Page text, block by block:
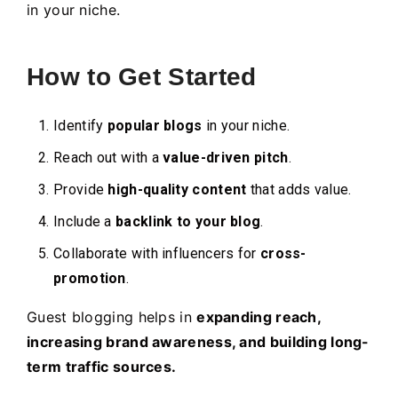
in your niche.
How to Get Started
Identify popular blogs in your niche.
Reach out with avalue-driven pitch.
Provide high-quality content that adds value.
Include a backlink to your blog.
Collaborate with influencers for cross-
promotion.
Guest blogging helps inexpanding reach,
increasing brand awareness, and building long-
term traffic sources.